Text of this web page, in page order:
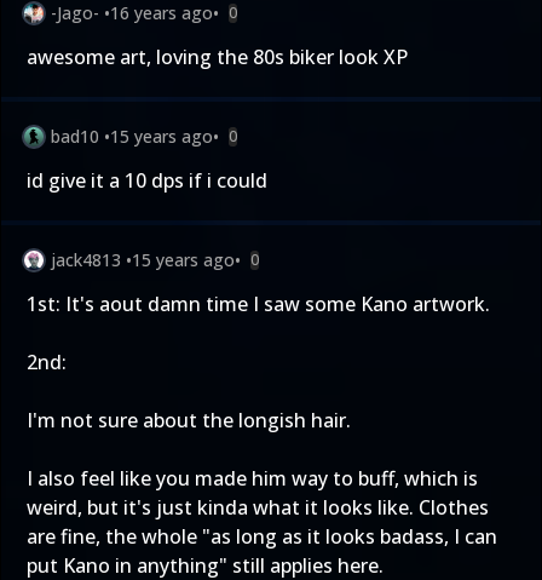
-Jago- •16 years ago• 0
awesome art, loving the 80s biker look XP
bad10 •15 years ago• 0
id give it a 10 dps if i could
jack4813 •15 years ago• 0
1st: It's aout damn time I saw some Kano artwork.
2nd:
I'm not sure about the longish hair.
I also feel like you made him way to buff, which is
weird, but it's just kinda what it looks like. Clothes
are fine, the whole "as long as it looks badass, I can
put Kano in anything" still applies here.